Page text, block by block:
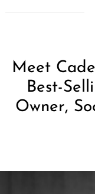
Meet
Best-
Owner,